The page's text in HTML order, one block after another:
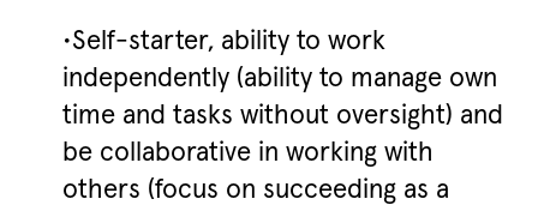
•Self-starter, ability to work
independently (ability to manage own
time and tasks without oversight) and
be collaborative in working with
others (focus on succeeding as a